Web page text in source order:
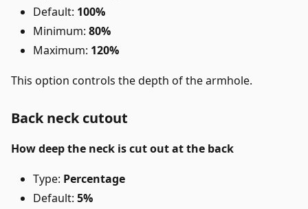
Default: 100%
Minimum: 80%
Maximum: 120%
This option controls the depth of the armhole.
Back neck cutout
How deep the neck is cut out at the back
Type: Percentage
Default: 5%